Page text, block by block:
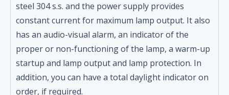
steel 304 s.s. and the power supply provides
constant current for maximum lamp output. It also
has an audio-visual alarm, an indicator of the
proper or non-functioning of the lamp, a warm-up
startup and lamp output and lamp protection. In
addition, you can have a total daylight indicator on
order, if required.